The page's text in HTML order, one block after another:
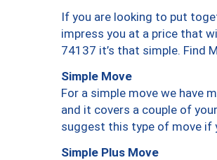
If you are looking to put
impress you at a price that
74137 it’s that simple. Find
Simple Move
For a simple move we have
and it covers a couple of
suggest this type of move if
Simple Plus Move